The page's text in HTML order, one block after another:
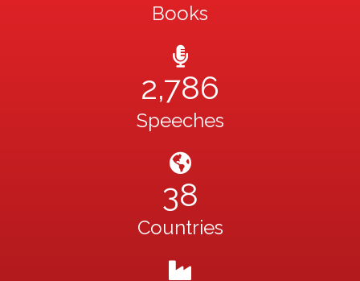
Books
2,786
Speeches
38
Countries